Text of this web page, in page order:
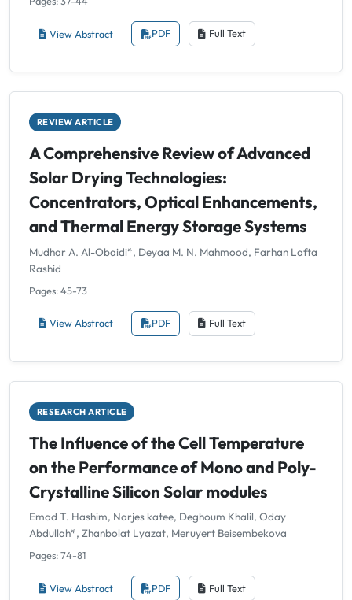
View Abstract PDF Full Text
REVIEW ARTICLE
A Comprehensive Review of Advanced
Solar Drying Technologies:
Concentrators, Optical Enhancements,
and Thermal Energy Storage Systems
Mudhar A. Al-Obaidi*, Deyaa M. N. Mahmood, Farhan Lafta
Rashid
Pages: 45-73
View Abstract PDF Full Text
RESEARCH ARTICLE
The Influence of the Cell Temperature
on the Performance of Mono and Poly-
Crystalline Silicon Solar modules
Emad T. Hashim, Narjes katee, Deghoum Khalil, Oday
Abdullah*, Zhanbolat Lyazat, Meruyert Beisembekova
Pages: 74-81
View Abstract PDF Full Text